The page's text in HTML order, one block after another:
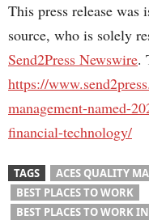
This press release was
source, who is solely
Send2Press Newswire.
https://
management-named-
financial-technology/
TAGS ACES QUALITY
BEST PLACES TO WORK
BEST PLACES TO WORK